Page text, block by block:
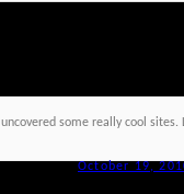
some really cool
October 19,